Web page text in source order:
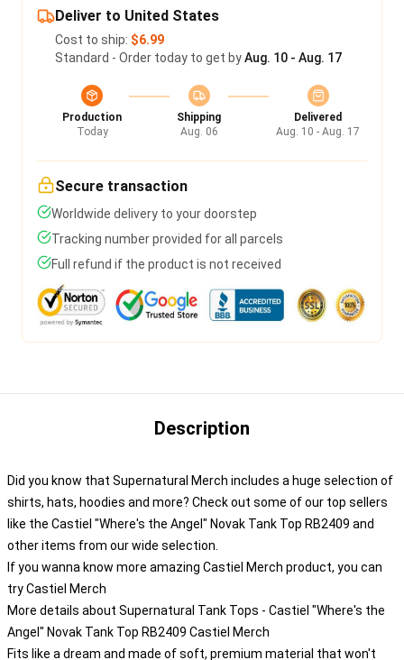
Deliver to United States
Cost to ship: $6.99
Standard - Order today to get byAug. 10 - Aug. 17
Production
Today
Shipping
Aug. 06
Delivered
Aug. 10 - Aug. 17
Secure transaction
Worldwide delivery to your doorstep
Tracking number provided for all parcels
Full refund if the product is not received
Description
Did you know that Supernatural Merch includes a huge selection of
shirts, hats, hoodies and more? Check out some of our top sellers
like the Castiel "Where's the Angel" Novak Tank Top RB2409 and
other items from our wide selection.
If you wanna know more amazing Castiel Merch product, you can
tryCastiel Merch
More details about Supernatural Tank Tops - Castiel "Where's the
Angel" Novak Tank Top RB2409 Castiel Merch
Fits like a dream and made of soft, premium material that won't